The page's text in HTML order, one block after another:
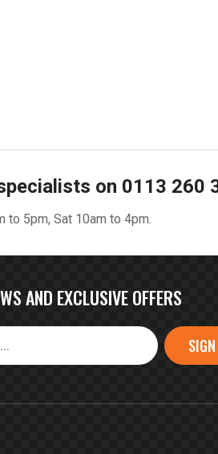
on 0113 260
to 5pm, Sat 10am to 4pm.
AND EXCLUSIVE OFFERS